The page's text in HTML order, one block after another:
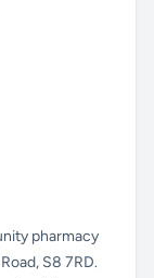
pharmacy
S8 7RD.